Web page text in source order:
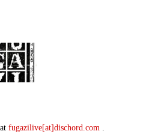
fugazilive[at]dischord.com